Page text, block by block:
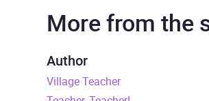
Release Date
More from the
Author
Village Teacher